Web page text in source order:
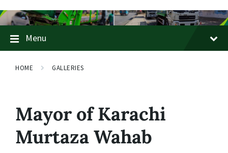
Skip
to
content
Skip
to
main
navigation
Skip
to
footer
Menu
HOME GALLERIES
Mayor of Karachi
Murtaza Wahab